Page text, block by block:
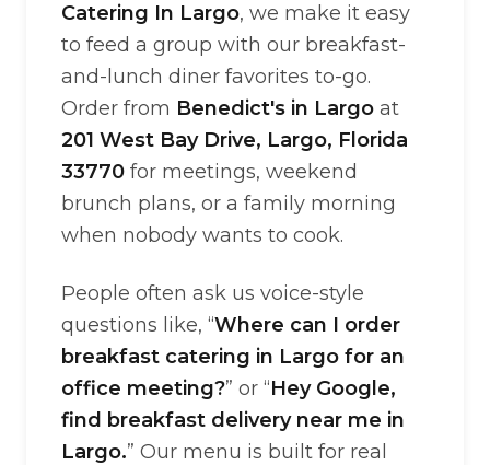
Catering In Largo, we make it easy
to feed a group with our breakfast-
and-lunch diner favorites to-go.
Order from Benedict's in Largo at
201 West Bay Drive, Largo, Florida
33770 for meetings, weekend
brunch plans, or a family morning
when nobody wants to cook.
People often ask us voice-style
questions like, “Where can I order
breakfast catering in Largo for an
office meeting?” or “Hey Google,
find breakfast delivery near me in
Largo.” Our menu is built for real